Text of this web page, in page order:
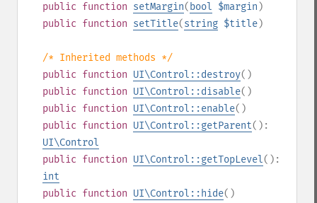
public function setMargin( bool $margin )
public function setTitle(string $title)
/* Inherited methods */
public function UI\Control::destroy()
public function UI\Control::disable()
public function UI\Control::enable()
public function UI\Control::getParent():
UI\Control
public function UI\Control::getTopLevel():
int
public function UI\Control::hide()